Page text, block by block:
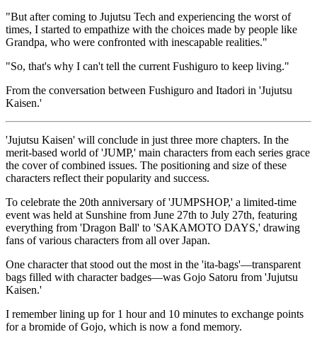
"But after coming to Jujutsu Tech and experiencing the worst of
times, I started to empathize with the choices made by people like
Grandpa, who were confronted with inescapable realities."
"So, that's why I can't tell the current Fushiguro to keep living."
From the conversation between Fushiguro and Itadori in 'Jujutsu
Kaisen.'
'Jujutsu Kaisen' will conclude in just three more chapters. In the
merit-based world of 'JUMP,' main characters from each series grace
the cover of combined issues. The positioning and size of these
characters reflect their popularity and success.
To celebrate the 20th anniversary of 'JUMPSHOP,' a limited-time
event was held at Sunshine from June 27th to July 27th, featuring
everything from 'Dragon Ball' to 'SAKAMOTO DAYS,' drawing
fans of various characters from all over Japan.
One character that stood out the most in the 'ita-bags'—transparent
bags filled with character badges—was Gojo Satoru from 'Jujutsu
Kaisen.'
I remember lining up for 1 hour and 10 minutes to exchange points
for a bromide of Gojo, which is now a fond memory.